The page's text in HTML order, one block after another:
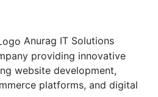
Anurag IT Solutions
providing innovative
website development,
platforms, and digital